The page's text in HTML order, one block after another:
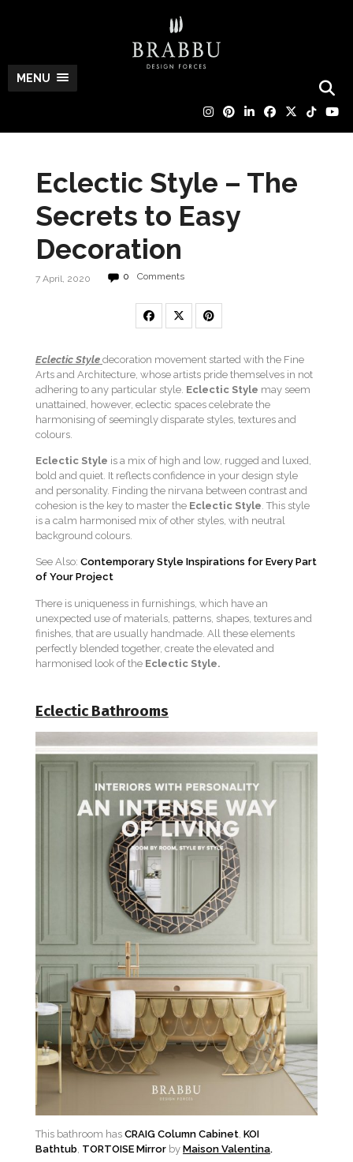
MENU
Eclectic Style – The
Secrets to Easy
Decoration
7 April, 2020 0 Comments
Eclectic Style decoration movement started with the Fine
Arts and Architecture, whose artists pride themselves in not
adhering to any particular style. Eclectic Style may seem
unattained, however, eclectic spaces celebrate the
harmonising of seemingly disparate styles, textures and
colours.
Eclectic Style is a mix of high and low, rugged and luxed,
bold and quiet. It reflects confidence in your design style
and personality. Finding the nirvana between contrast and
cohesion is the key to master the Eclectic Style . This style
is a calm harmonised mix of other styles, with neutral
background colours.
See Also: Contemporary Style Inspirations for Every Part
of Your Project
There is uniqueness in furnishings, which have an
unexpected use of materials, patterns, shapes, textures and
finishes, that are usually handmade. All these elements
perfectly blended together, create the elevated and
harmonised look of the Eclectic Style.
Eclectic Bathrooms
This bathroom has CRAIG Column Cabinet KOI
Bathtub TORTOISE Mirror by Maison Valentina.